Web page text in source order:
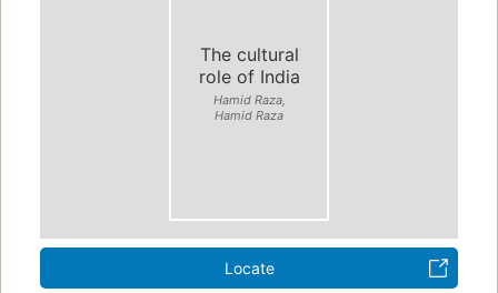
The cultural
role of India
Hamid Raza,
Hamid Raza
Locate